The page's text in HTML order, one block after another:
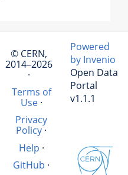
© CERN,
2014–2026
·
Terms of
Use·
Privacy
Policy ·
Help ·
GitHub ·
Powered
by Invenio
Open Data
Portal
v1.1.1